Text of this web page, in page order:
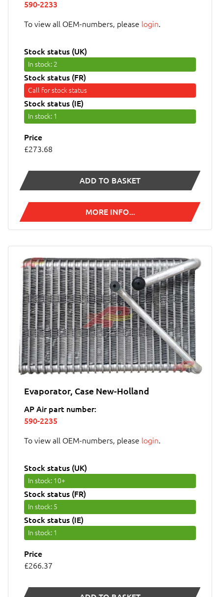
590-2233
To view all OEM-numbers, please login
Stock status (UK)
In stock: 2
Stock status (FR)
Call for stock status
Stock status (IE)
In stock: 1
Price
£273.68
ADD TO BASKET
MORE INFO...
Evaporator, Case New-Holland
AP Air part number:
590-2235
To view all OEM-numbers, please login.
Stock status (UK)
In stock: 10+
Stock status (FR)
In stock: 5
Stock status (IE)
In stock: 1
Price
£266.37